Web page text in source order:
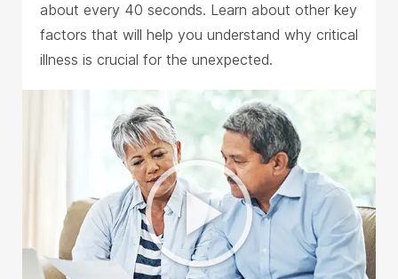
about every 40 seconds. Learn about other key
factors that will help you understand why critical
illness is crucial for the unexpected.